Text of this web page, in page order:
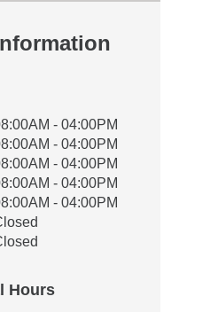
- 04:00PM
- 04:00PM
- 04:00PM
- 04:00PM
- 04:00PM
Hours